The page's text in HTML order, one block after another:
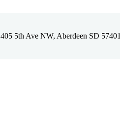
405 5th Ave NW, Aberdeen SD 57401